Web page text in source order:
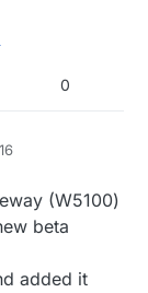
0
(W5100)
beta
added it